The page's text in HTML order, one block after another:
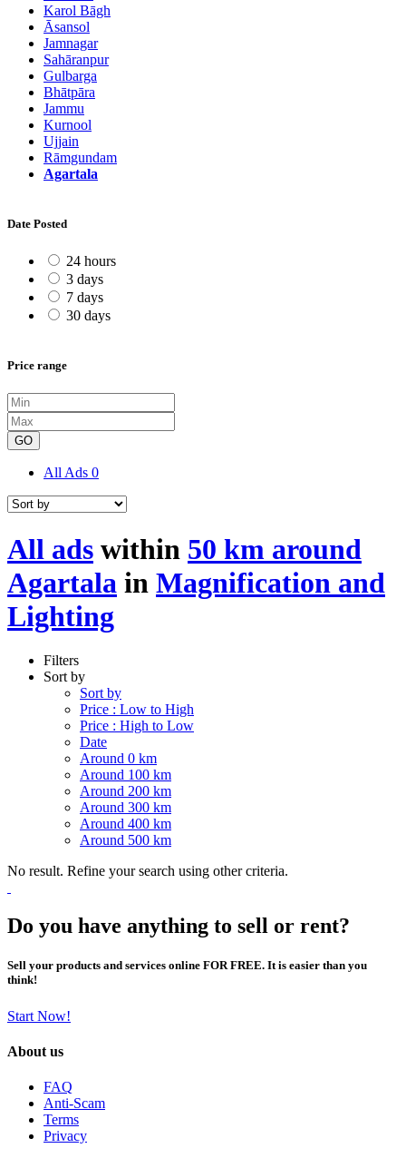
Karol Bāgh
Āsansol
Jamnagar
Sahāranpur
Gulbarga
Bhātpāra
Jammu
Kurnool
Ujjain
Rāmgundam
Agartala
Date Posted
24 hours
3 days
7 days
30 days
Price range
GO
All Ads 0
All ads within 50 km around
Agartala in Magnification and
Lighting
Filters
Sort by
Sort by
Price : Low to High
Price : High to Low
Date
Around 0 km
Around 100 km
Around 200 km
Around 300 km
Around 400 km
Around 500 km
No result. Refine your search using other criteria.
Do you have anything to sell or rent?
Sell your products and services online FOR FREE. It is easier than you
think!
Start Now!
About us
FAQ
Anti-Scam
Terms
Privacy